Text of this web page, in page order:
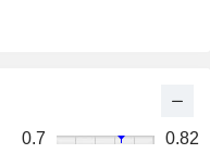
0.7
0.82